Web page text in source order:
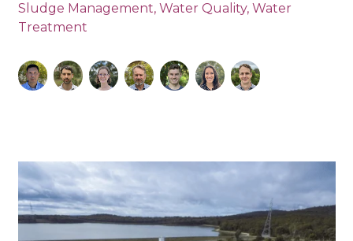
Sludge Management, Water Quality, Water
Treatment